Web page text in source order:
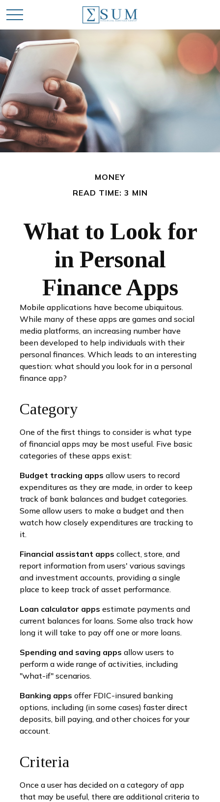
MONEY
READ TIME: 3 MIN
What to Look for
in Personal
Finance Apps
Mobile applications have become ubiquitous.
While many of these apps are games and social
media platforms, an increasing number have
been developed to help individuals with their
personal finances. Which leads to an interesting
question: what should you look for in a personal
finance app?
Category
One of the first things to consider is what type
of financial apps may be most useful. Five basic
categories of these apps exist:
Budget tracking apps allow users to record
expenditures as they are made, in order to keep
track of bank balances and budget categories.
Some allow users to make a budget and then
watch how closely expenditures are tracking to
it.
Financial assistant apps collect, store, and
report information from users' various savings
and investment accounts, providing a single
place to keep track of asset performance.
Loan calculator apps estimate payments and
current balances for loans. Some also track how
long it will take to pay off one or more loans.
Spending and saving apps allow users to
perform a wide range of activities, including
"what-if" scenarios.
Banking apps offer FDIC-insured banking
options, including (in some cases) faster direct
deposits, bill paying, and other choices for your
account.
Criteria
Once a user has decided on a category of app
that may be useful, there are additional criteria to